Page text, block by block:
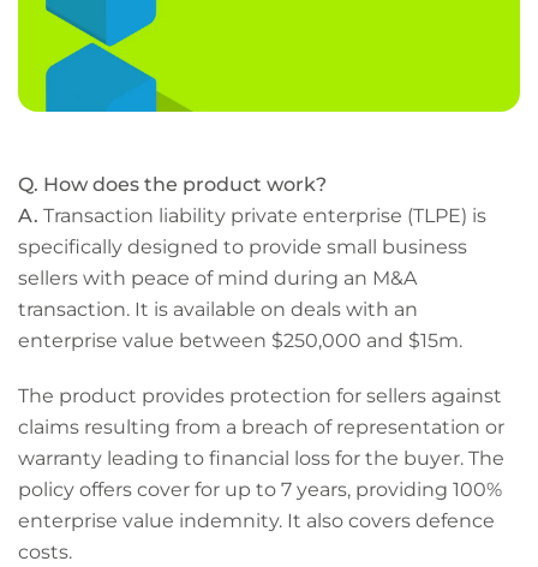
Q. How does the product work?
A. Transaction liability private enterprise (TLPE) is
specifically designed to provide small business
sellers with peace of mind during an M&A
transaction. It is available on deals with an
enterprise value between $250,000 and $15m.
The product provides protection for sellers against
claims resulting from a breach of representation or
warranty leading to financial loss for the buyer. The
policy offers cover for up to 7 years, providing 100%
enterprise value indemnity. It also covers defence
costs.